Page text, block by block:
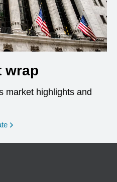
wrap
market highlights and